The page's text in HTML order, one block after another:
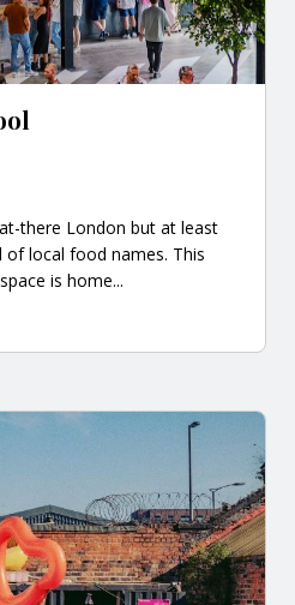
there London but at least
of local food names. This
is home...